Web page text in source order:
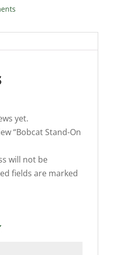
yet.
“Bobcat Stand-On
will not be
fields are marked